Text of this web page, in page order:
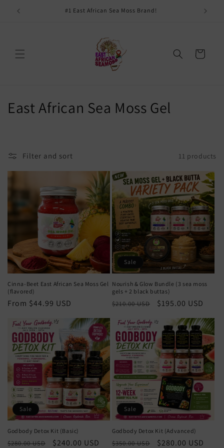
content
#1 East African Sea Moss Brand!
Cart
C
l
e
i
o
n
:
East African Sea Moss Gel
Filter and sort 11 products
Cinna-Beet East African Sea Moss Gel
(flavored)
Regular
From $44.99 USD
Sale
Nourish & Glow Bundle (3 sea moss
gels + 2 black buttas)
Regular
$210.00 USD
Sale
$195.00 USD
Sale
Godbody Detox Kit (Basic)
Regular
$280.00 USD
Sale
$240.00 USD
Sale
Godbody Detox Kit (Advanced)
Regular
$350.00 USD
Sale
$280.00 USD